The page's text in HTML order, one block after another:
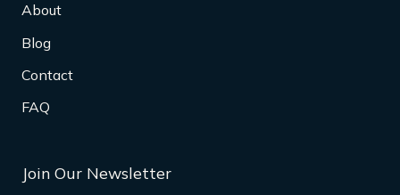
About
Blog
Contact
FAQ
Join Our Newsletter